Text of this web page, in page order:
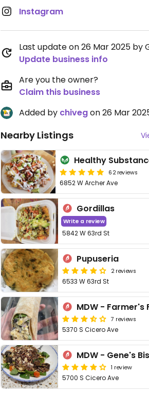
Instagram
Last update on 26 Mar 2025 by
Update business info
Are you the owner?
Claim this business
Added by chivegon 26 Mar
Nearby Listings
62 reviews
6852 W Archer Ave
Gordillas
Write a review
5842 W 63rd St
Pupuseria
2 reviews
6533 W 63rd St
MDW - Farmer's
7 reviews
5370 S Cicero Ave
MDW - Gene's
1 review
5700 S Cicero Ave